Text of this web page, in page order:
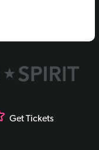
Get Tickets